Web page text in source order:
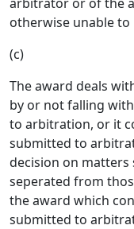
otherwise unable to
(c)
The award deals
by or not falling
to arbitration, or it
submitted to
decision on
seperated from
the award which
submitted to